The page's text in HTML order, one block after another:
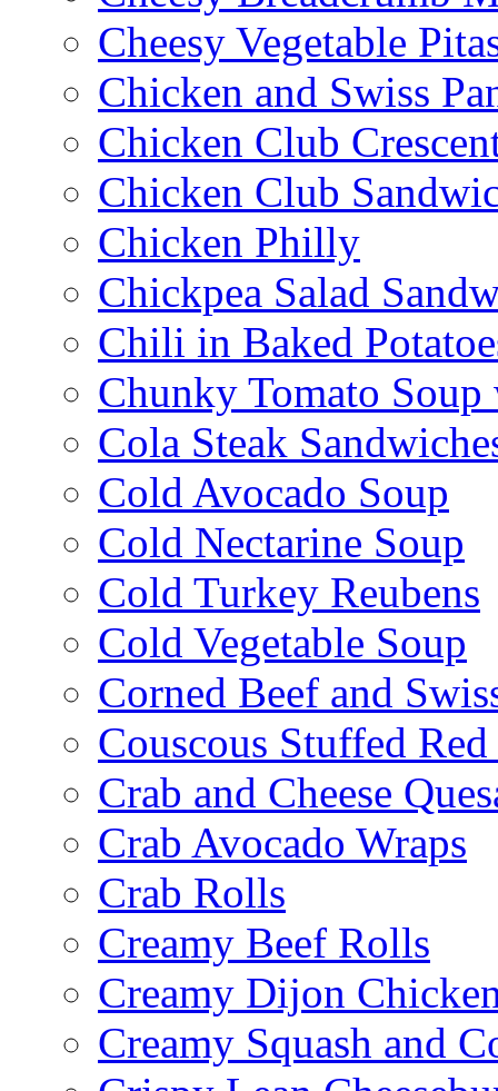
Cheesy Vegetable
Chicken and Swiss
Chicken Club
Chicken Club
Chicken Philly
Chickpea Salad
Chili in Baked
Chunky Tomato Soup
Cola Steak
Cold Avocado Soup
Cold Nectarine Soup
Cold Turkey Reubens
Cold Vegetable Soup
Corned Beef and
Couscous Stuffed Red
Crab and Cheese
Crab Avocado Wraps
Crab Rolls
Creamy Beef Rolls
Creamy Dijon
Creamy Squash and